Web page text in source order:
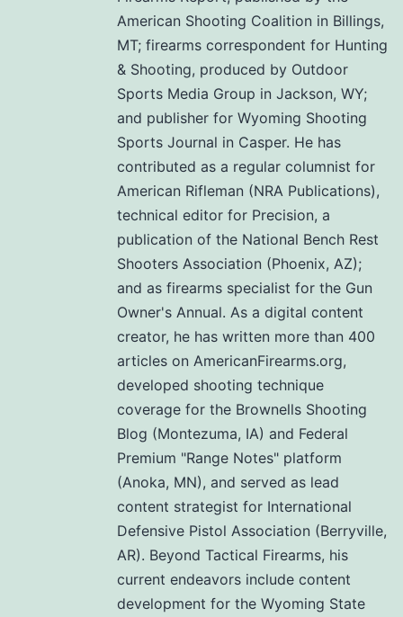
American Shooting Coalition in Billings,
MT; firearms correspondent for Hunting
& Shooting, produced by Outdoor
Sports Media Group in Jackson, WY;
and publisher for Wyoming Shooting
Sports Journal in Casper. He has
contributed as a regular columnist for
American Rifleman (NRA Publications),
technical editor for Precision, a
publication of the National Bench Rest
Shooters Association (Phoenix, AZ);
and as firearms specialist for the Gun
Owner's Annual. As a digital content
creator, he has written more than 400
articles on AmericanFirearms.org,
developed shooting technique
coverage for the Brownells Shooting
Blog (Montezuma, IA) and Federal
Premium "Range Notes" platform
(Anoka, MN), and served as lead
content strategist for International
Defensive Pistol Association (Berryville,
AR). Beyond Tactical Firearms, his
current endeavors include content
development for the Wyoming State